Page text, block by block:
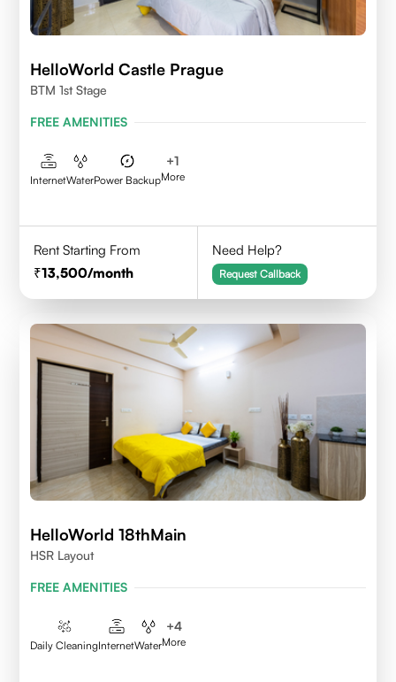
HelloWorld Castle Prague
BTM 1st Stage
FREE AMENITIES
InternetWaterPower Backup
+1
More
Rent Starting From
13,500/month
Need Help?
Request Callback
HelloWorld 18thMain
HSR Layout
FREE AMENITIES
Daily CleaningInternetWater
+4
More